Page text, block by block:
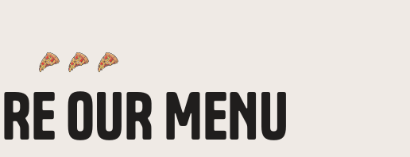
OUR MENU